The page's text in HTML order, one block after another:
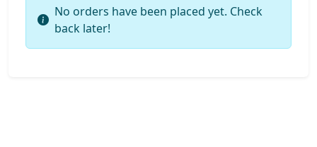
No orders have been placed yet. Check
back later!